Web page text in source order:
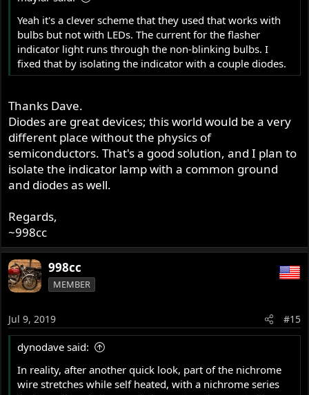
Yeah it's a clever scheme that they used that works with
bulbs but not with LEDs. The current for the flasher
indicator light runs through the non-blinking bulbs. I
fixed that by isolating the indicator with a couple diodes.
Thanks Dave.
Diodes are great devices; this world would be a very
different place without the physics of
semiconductors. That's a good solution, and I plan to
isolate the indicator lamp with a common ground
and diodes as well.
Regards,
~998cc
998cc
MEMBER
Jul 9, 2019 #15
dynodave said:
In reality, after another quick look, part of the nichrome
wire stretches while self heated, with a nichrome series